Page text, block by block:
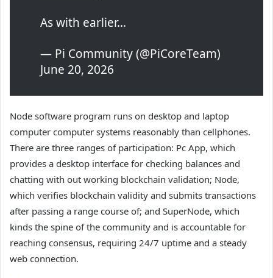
As with earlier…
— Pi Community (@PiCoreTeam)
June 20, 2026
Node software program runs on desktop and laptop
computer computer systems reasonably than cellphones.
There are three ranges of participation: Pc App, which
provides a desktop interface for checking balances and
chatting with out working blockchain validation; Node,
which verifies blockchain validity and submits transactions
after passing a range course of; and SuperNode, which
kinds the spine of the community and is accountable for
reaching consensus, requiring 24/7 uptime and a steady
web connection.